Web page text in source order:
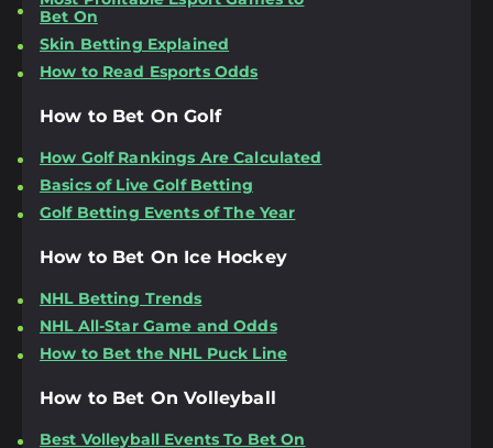
Bet On
Skin Betting Explained
How to Read Esports Odds
How to Bet On Golf
How Golf Rankings Are Calculated
Basics of Live Golf Betting
Golf Betting Events of The Year
How to Bet On Ice Hockey
NHL Betting Trends
NHL All-Star Game and Odds
How to Bet the NHL Puck Line
How to Bet On Volleyball
Best Volleyball Events To Bet On